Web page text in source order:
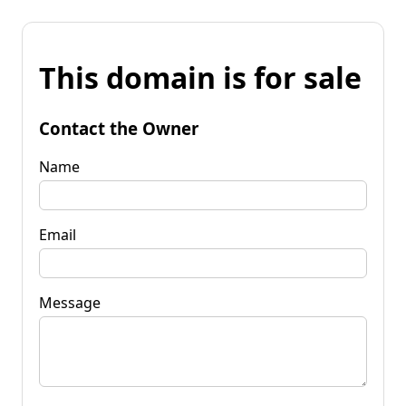
This domain is for sale
Contact the Owner
Name
Email
Message